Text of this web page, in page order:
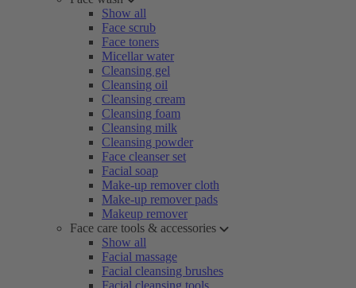
Show all
Face scrub
Face toners
Micellar water
Cleansing gel
Cleansing oil
Cleansing cream
Cleansing foam
Cleansing milk
Cleansing powder
Face cleanser set
Facial soap
Make-up remover cloth
Make-up remover pads
Makeup remover
Face care tools & accessories
Show all
Facial massage
Facial cleansing brushes
Facial cleansing tools